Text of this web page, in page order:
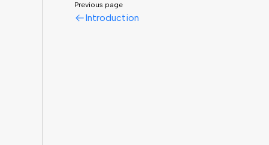
Previous page
Introduction